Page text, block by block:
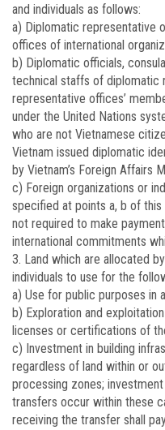
and individuals as follows:
a) Diplomatic representative
offices of international
b) Diplomatic officials,
technical staffs of diplomatic
representative offices’
under the United Nations
who are not Vietnamese
Vietnam issued diplomatic
by Vietnam’s Foreign Affairs
c) Foreign organizations or
specified at points a, b of
not required to make
international commitments
3. Land which are allocated
individuals to use for the
a) Use for public purposes in
b) Exploration and
licenses or certifications of
c) Investment in building
regardless of land within or
processing zones;
transfers occur within these
receiving the transfer shall